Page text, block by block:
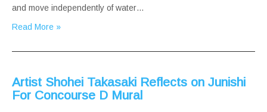
and move independently of water…
Read More »
Artist Shohei Takasaki Reflects on Junishi
For Concourse D Mural